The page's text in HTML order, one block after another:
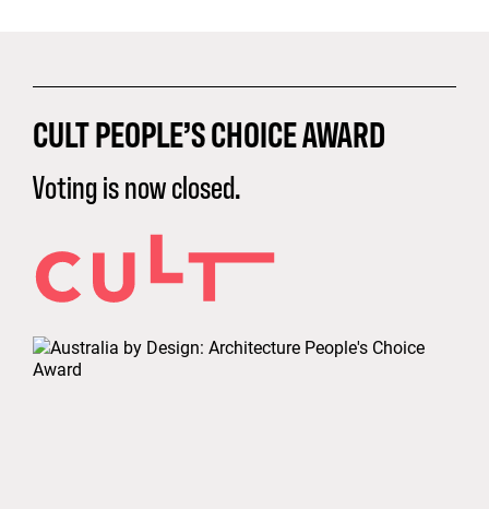
CULT PEOPLE’S CHOICE AWARD
Voting is now closed.